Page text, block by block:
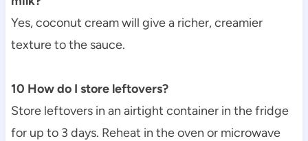
Yes, coconut cream will give a richer, creamier
texture to the sauce.
10 How do I store leftovers?
Store leftovers in an airtight container in the fridge
for up to 3 days. Reheat in the oven or microwave